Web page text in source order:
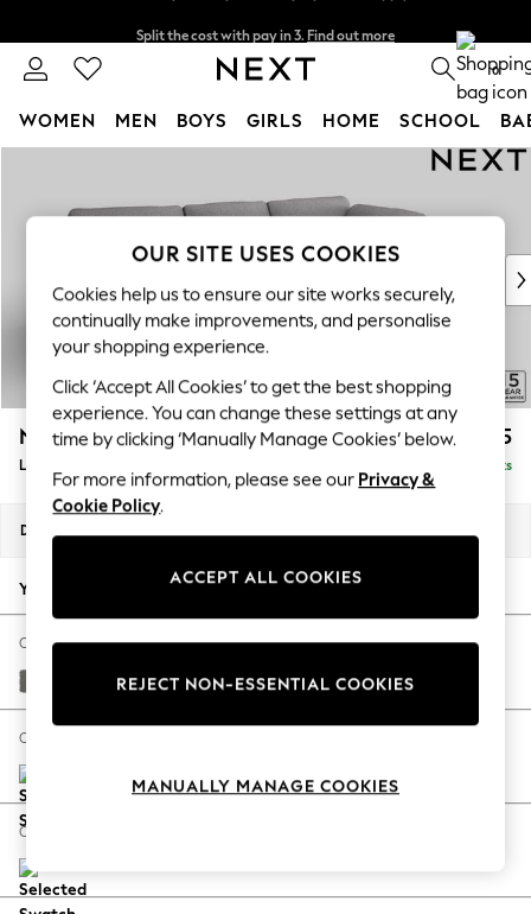
Next day delivery - order by 11pm. T&Cs apply
0
WOMEN MEN BOYS GIRLS HOME SCHOOL
New In & Trending
New: This Week
Top Picks
Trending On Social
Polka Dots
Summer Textures
Blues & Chambrays
Summer Whites
Chocolate Brown
Linen Collection
New Season Workwear
Autumn Must Haves
The Occasion Shop
Hardware Detailing
Escape into Summer: As Advertised
Spring Dressing
Coastal Prints
Balloon Trousers
N Premium The Snuggle Grand £2,725
Large Corner Chaise - Right Hand Delivered in 9 Weeks
Dimensions:
Your chosen options:
Change Fabric And Colour
Studio Chenille Mid Grey
Change Size And Shape
Change Feet
OUR SITE USES COOKIES
Cookies help us to ensure our site works securely,
continually make improvements, and personalise
your shopping experience.
Click ‘Accept All Cookies’ to get the best shopping
experience. You can change these settings at any
time by clicking ‘Manually Manage Cookies’ below.
For more information, please see our Privacy &
Cookie Policy.
ACCEPT ALL COOKIES
REJECT NON-ESSENTIAL COOKIES
MANUALLY MANAGE COOKIES